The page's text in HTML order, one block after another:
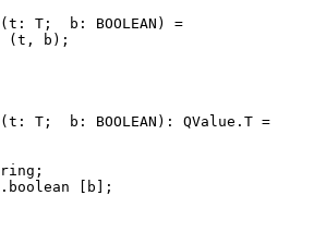
(t: T;  b: BOOLEAN) =
(t, b);
(t: T;  b: BOOLEAN): QValue.T =
[b];